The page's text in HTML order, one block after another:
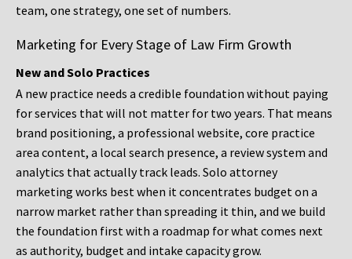
team, one strategy, one set of numbers.
Marketing for Every Stage of Law Firm Growth
New and Solo Practices
A new practice needs a credible foundation without paying
for services that will not matter for two years. That means
brand positioning, a professional website, core practice
area content, a local search presence, a review system and
analytics that actually track leads. Solo attorney
marketing works best when it concentrates budget on a
narrow market rather than spreading it thin, and we build
the foundation first with a roadmap for what comes next
as authority, budget and intake capacity grow.